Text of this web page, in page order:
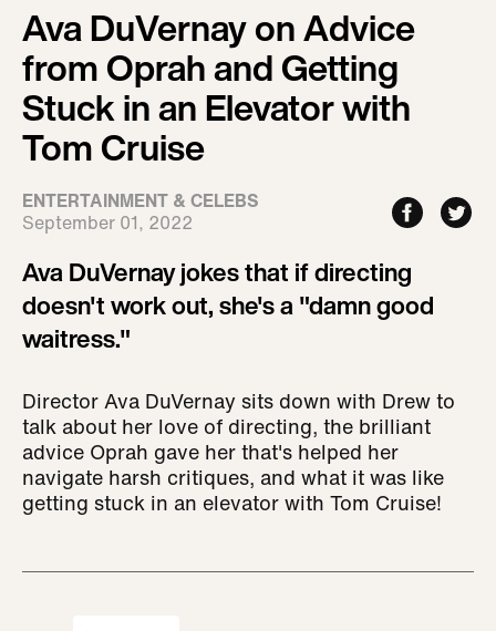
Ava DuVernay on Advice
from Oprah and Getting
Stuck in an Elevator with
Tom Cruise
ENTERTAINMENT & CELEBS
September 01, 2022
Ava DuVernay jokes that if directing
doesn't work out, she's a "damn good
waitress."
Director Ava DuVernay sits down with Drew to
talk about her love of directing, the brilliant
advice Oprah gave her that's helped her
navigate harsh critiques, and what it was like
getting stuck in an elevator with Tom Cruise!